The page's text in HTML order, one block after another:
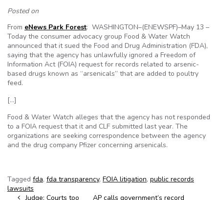
Posted on
From eNews Park Forest: WASHINGTON–(ENEWSPF)–May 13 –
Today the consumer advocacy group Food & Water Watch
announced that it sued the Food and Drug Administration (FDA),
saying that the agency has unlawfully ignored a Freedom of
Information Act (FOIA) request for records related to arsenic-
based drugs known as “arsenicals” that are added to poultry
feed.
[…]
Food & Water Watch alleges that the agency has not responded
to a FOIA request that it and CLF submitted last year. The
organizations are seeking correspondence between the agency
and the drug company Pfizer concerning arsenicals.
Tagged fda, fda transparency, FOIA litigation, public records
lawsuits
Judge: Courts too AP calls government’s record